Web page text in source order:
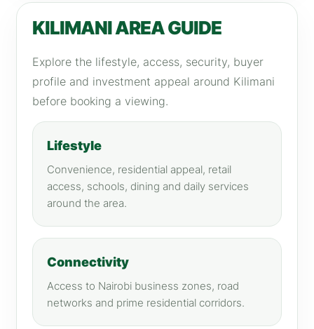
KILIMANI AREA GUIDE
Explore the lifestyle, access, security, buyer
profile and investment appeal around Kilimani
before booking a viewing.
Lifestyle
Convenience, residential appeal, retail
access, schools, dining and daily services
around the area.
Connectivity
Access to Nairobi business zones, road
networks and prime residential corridors.